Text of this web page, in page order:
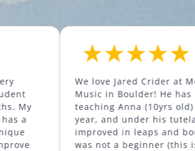
We love Jared Crider at
Music in Boulder! He has been
teaching Anna (10yrs old) for nearly
year, and under his tutelage she
improved in leaps and bounds. She
was not a beginner (this is her third